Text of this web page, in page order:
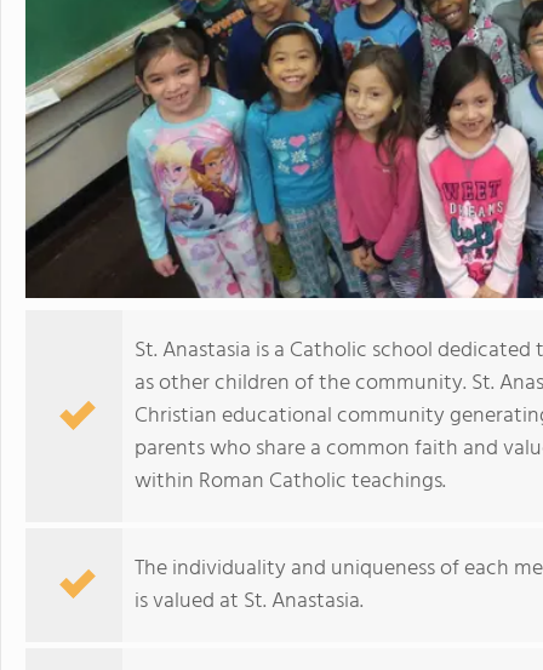
St. Anastasia is a Catholic school
as other children of the community. St.
Christian educational community
parents who share a common faith and
within Roman Catholic teachings.
The individuality and uniqueness of each
is valued at St. Anastasia.